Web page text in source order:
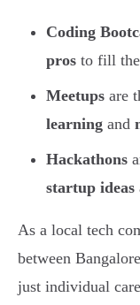
Coding
pros to fill the
Meetups are
learning and
Hackathons
startup ideas
As a local tech
between
just individual